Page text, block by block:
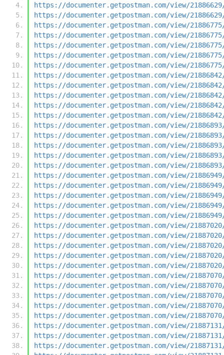
https://documenter.getpostman.com/view/21886629/
https://documenter.getpostman.com/view/21886629/
https://documenter.getpostman.com/view/21886775/
https://documenter.getpostman.com/view/21886775/
https://documenter.getpostman.com/view/21886775/
https://documenter.getpostman.com/view/21886775/
https://documenter.getpostman.com/view/21886775/
https://documenter.getpostman.com/view/21886842/
https://documenter.getpostman.com/view/21886842/
https://documenter.getpostman.com/view/21886842/
https://documenter.getpostman.com/view/21886842/
https://documenter.getpostman.com/view/21886842/
https://documenter.getpostman.com/view/21886893/
https://documenter.getpostman.com/view/21886893/
https://documenter.getpostman.com/view/21886893/
https://documenter.getpostman.com/view/21886893/
https://documenter.getpostman.com/view/21886893/
https://documenter.getpostman.com/view/21886949/
https://documenter.getpostman.com/view/21886949/
https://documenter.getpostman.com/view/21886949/
https://documenter.getpostman.com/view/21886949/
https://documenter.getpostman.com/view/21886949/
https://documenter.getpostman.com/view/21887020/
https://documenter.getpostman.com/view/21887020/
https://documenter.getpostman.com/view/21887020/
https://documenter.getpostman.com/view/21887020/
https://documenter.getpostman.com/view/21887020/
https://documenter.getpostman.com/view/21887070/
https://documenter.getpostman.com/view/21887070/
https://documenter.getpostman.com/view/21887070/
https://documenter.getpostman.com/view/21887070/
https://documenter.getpostman.com/view/21887070/
https://documenter.getpostman.com/view/21887131/
https://documenter.getpostman.com/view/21887131/
https://documenter.getpostman.com/view/21887131/